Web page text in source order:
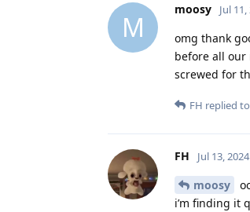
M
moosy Jul
omg thank
before all our
screwed for
FH replied
FH Jul 13, 2024
moosy
i’m finding it